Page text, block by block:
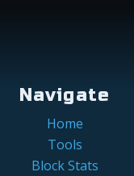
Navigate
Home
Tools
Block Stats